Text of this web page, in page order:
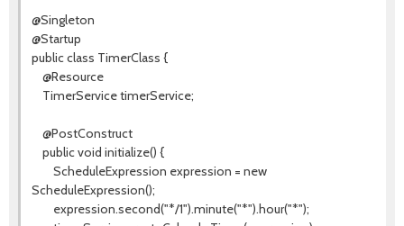
@Singleton
@Startup
public class TimerClass {
@Resource
TimerService timerService;
@PostConstruct
public void initialize() {
ScheduleExpression expression = new
ScheduleExpression();
expression.second("*/1").minute("*").hour("*");